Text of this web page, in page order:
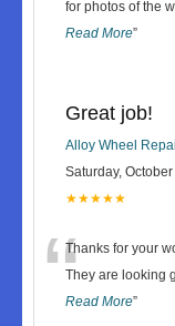
for photos of the
Read More”
Great job!
Alloy Wheel
Saturday,
★★★★★
“Thanks for your
They are looking
Read More”